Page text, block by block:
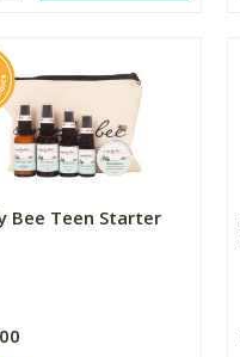
Bee Teen Starter